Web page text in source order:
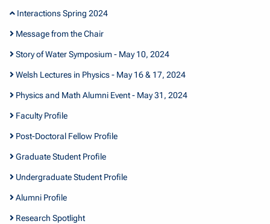
Interactions Spring 2024
Message from the Chair
Story of Water Symposium - May 10, 2024
Welsh Lectures in Physics - May 16 & 17, 2024
Physics and Math Alumni Event - May 31, 2024
Faculty Profile
Post-Doctoral Fellow Profile
Graduate Student Profile
Undergraduate Student Profile
Alumni Profile
Research Spotlight